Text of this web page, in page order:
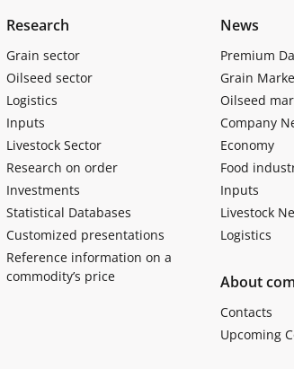
Research
Grain sector
Oilseed sector
Logistics
Inputs
Livestock Sector
Research on order
Investments
Statistical Databases
Customized presentations
Reference information on a
commodity’s price
News
Premium
Grain
Oilseed
Company
Economy
Food
Inputs
Livestock
Logistics
About
Contacts
Upcoming